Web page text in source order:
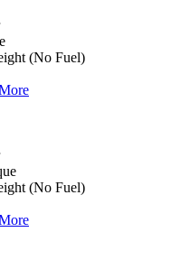
(No Fuel)
(No Fuel)